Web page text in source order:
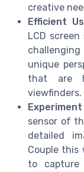
creative
Efficient
LCD
unique
that are
viewfinders.
sensor of
detailed
Couple this
to capture